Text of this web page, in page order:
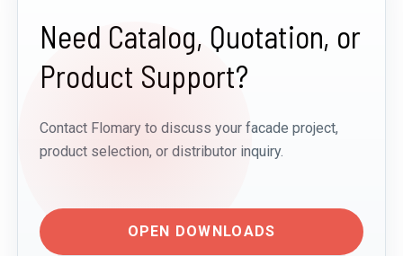
Need Catalog, Quotation, or
Product Support?
Contact Flomary to discuss your facade project,
product selection, or distributor inquiry.
OPEN DOWNLOADS